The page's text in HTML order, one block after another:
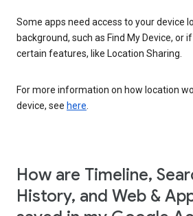
Some apps need access to your device
background, such as Find My Device, or
certain features, like Location Sharing.
For more information on how location
device, see here.
How are Timeline,
History, and Web &